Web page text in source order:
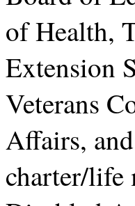
of Health,
Extension
Veterans
Affairs,
charter/life